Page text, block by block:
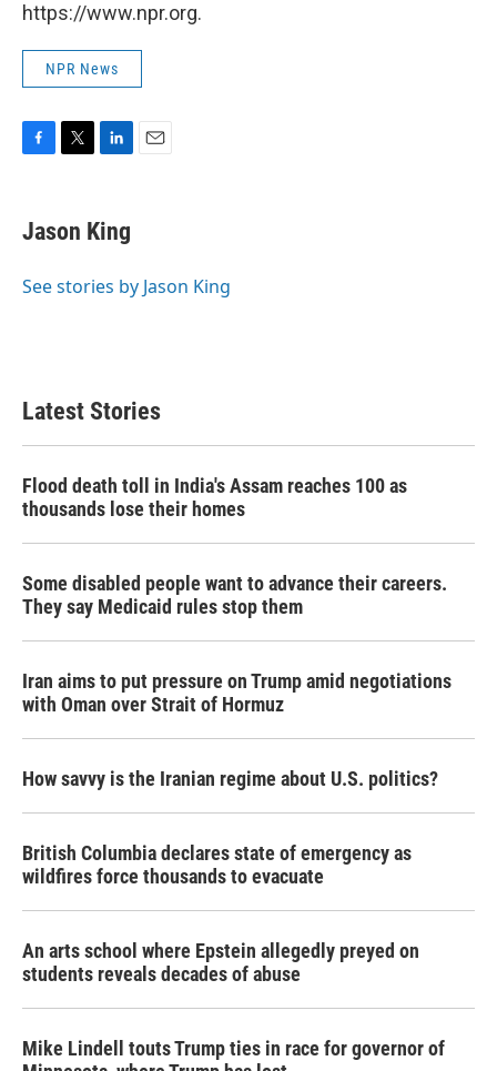
https://www.npr.org.
NPR News
e
b
o
t
t
r
k
e
I
Jason King
See stories by Jason King
Latest Stories
Flood death toll in India's Assam reaches 100 as
thousands lose their homes
Some disabled people want to advance their careers.
They say Medicaid rules stop them
Iran aims to put pressure on Trump amid negotiations
with Oman over Strait of Hormuz
How savvy is the Iranian regime about U.S. politics?
British Columbia declares state of emergency as
wildfires force thousands to evacuate
An arts school where Epstein allegedly preyed on
students reveals decades of abuse
Mike Lindell touts Trump ties in race for governor of